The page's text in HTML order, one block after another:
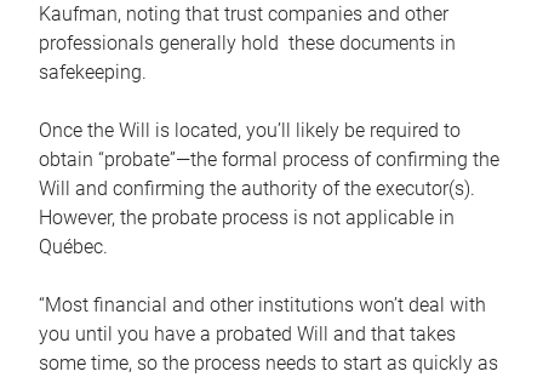
Kaufman, noting that trust companies and other
professionals generally hold these documents in
safekeeping.
Once the Will is located, you’ll likely be required to
obtain “probate”—the formal process of confirming the
Will and confirming the authority of the executor(s).
However, the probate process is not applicable in
Québec.
“Most financial and other institutions won’t deal with
you until you have a probated Will and that takes
some time, so the process needs to start as quickly as